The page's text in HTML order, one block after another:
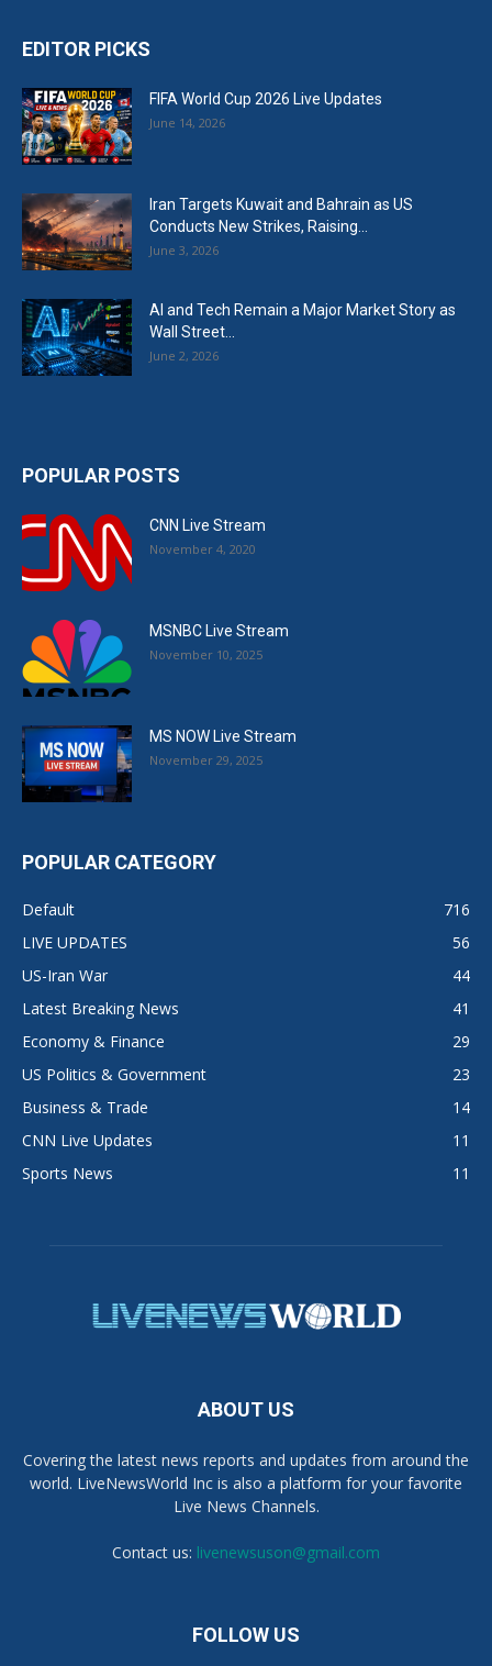
EDITOR PICKS
FIFA World Cup 2026 Live Updates
June 14, 2026
Iran Targets Kuwait and Bahrain as US
Conducts New Strikes, Raising...
June 3, 2026
AI and Tech Remain a Major Market Story as
Wall Street...
June 2, 2026
POPULAR POSTS
CNN Live Stream
November 4, 2020
MSNBC Live Stream
November 10, 2025
MS NOW Live Stream
November 29, 2025
POPULAR CATEGORY
Default
716
LIVE UPDATES
56
US-Iran War
44
Latest Breaking News
41
Economy & Finance
29
US Politics & Government
23
Business & Trade
14
CNN Live Updates
11
Sports News
11
ABOUT US
Covering the latest news reports and updates from around the
world. LiveNewsWorld Inc is also a platform for your favorite
Live News Channels.
Contact us: livenewsuson@gmail.com
FOLLOW US